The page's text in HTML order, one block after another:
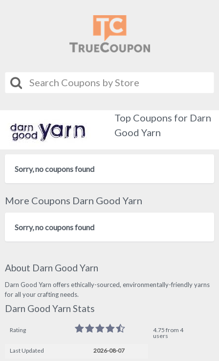
Top Coupons for Darn
Good Yarn
Sorry, no coupons found
More Coupons Darn Good Yarn
Sorry, no coupons found
About Darn Good Yarn
Darn Good Yarn offers ethically-sourced, environmentally-friendly yarns
for all your crafting needs.
Darn Good Yarn Stats
Rating
4.75 from 4
users
Last Updated
2026-08-07